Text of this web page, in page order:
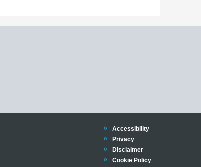
Trinity
Accessibility
Trinity
Privacy
Trinity
Disclaimer
Trinity
Cookie Policy